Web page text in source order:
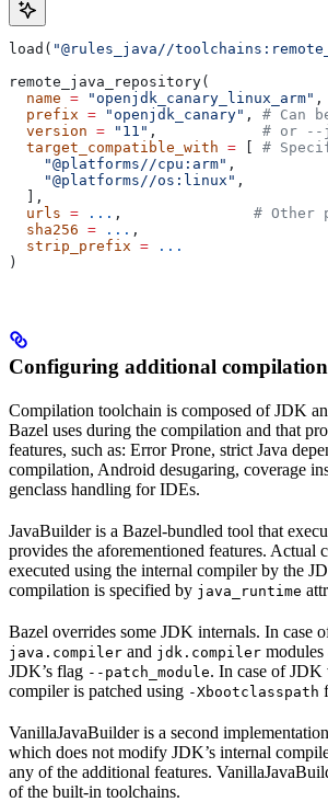
load( "@rules_java//
remote_java_repository(
  name
= "openjdk_canary_linux_arm" ,
  prefix
= "openjdk_canary" , # Can
  version
= "11" , # or --
  target_compatible_with
=
#
    "@platforms//cpu:arm"
,
    "@platforms//os:linux"
,
  ],
  urls
= ... , # Other
  sha256
= ... ,
  strip_prefix
= ...
)
Configuring additional
Compilation toolchain is composed of JDK
Bazel uses during the compilation and that
features, such as: Error Prone, strict Java
compilation, Android desugaring, coverage
genclass handling for IDEs.
JavaBuilder is a Bazel-bundled tool that
provides the aforementioned features. Actual
executed using the internal compiler by the
compilation is specified by java_runtime
Bazel overrides some JDK internals. In case
java.compiler and jdk.compiler modules
JDK’s flag --patch_module. In case of JDK
compiler is patched using -Xbootclasspath
VanillaJavaBuilder is a second
which does not modify JDK’s internal
any of the additional features.
of the built-in toolchains.